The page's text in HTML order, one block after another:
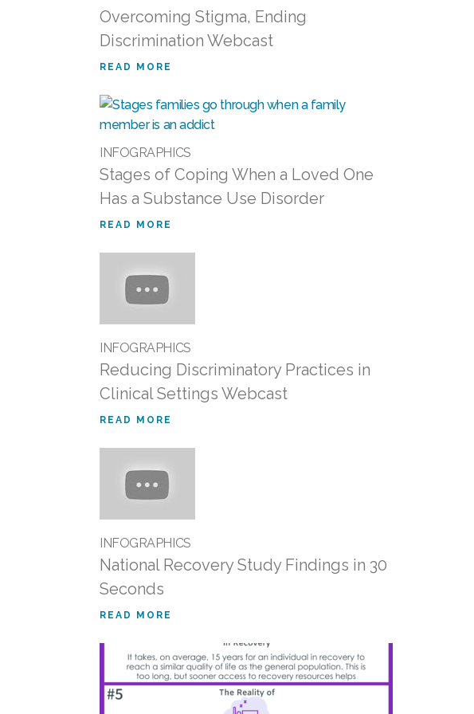
Overcoming Stigma, Ending
Discrimination Webcast
READ MORE
INFOGRAPHICS
Stages of Coping When a Loved One
Has a Substance Use Disorder
READ MORE
INFOGRAPHICS
Reducing Discriminatory Practices in
Clinical Settings Webcast
READ MORE
INFOGRAPHICS
National Recovery Study Findings in 30
Seconds
READ MORE